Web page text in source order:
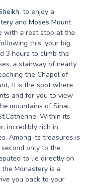
, to enjoy a
and Moses Mount
with a rest stop at the
this, your big
3 hours to climb the
a stairway of nearly
the Chapel of
It is the spot where
and for you to view
mountains of Sinai.
Within its
incredibly rich in
Among its treasures is
only to the
to lie directly on
Monastery is a
you back to your